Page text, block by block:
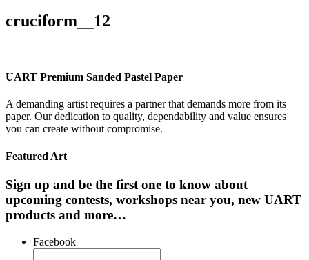
cruciform__12
UART Premium Sanded Pastel Paper
A demanding artist requires a partner that demands more from its
paper. Our dedication to quality, dependability and value ensures
you can create without compromise.
Featured Art
Sign up and be the first one to know about
upcoming contests, workshops near you, new UART
products and more…
Facebook